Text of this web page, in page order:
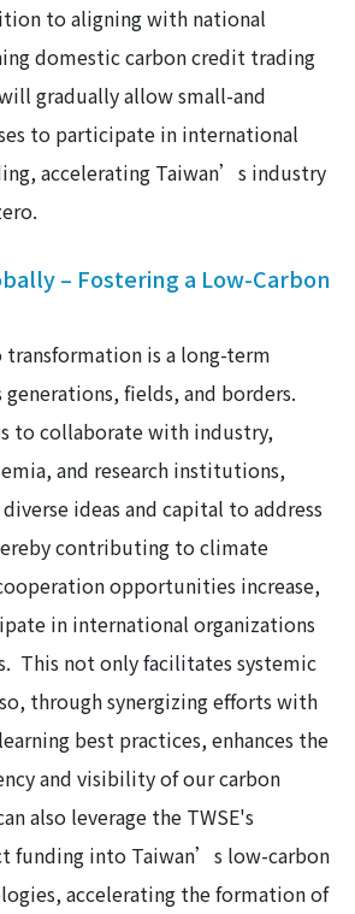
to aligning with national
domestic carbon credit trading
gradually allow small-and
to participate in international
accelerating Taiwan’s industry
– Fostering a Low-Carbon
transformation is a long-term
fields, and borders.
to collaborate with industry,
and research institutions,
ideas and capital to address
contributing to climate
opportunities increase,
in international organizations
This not only facilitates systemic
through synergizing efforts with
best practices, enhances the
and visibility of our carbon
also leverage the TWSE's
funding into Taiwan’s low-carbon
accelerating the formation of